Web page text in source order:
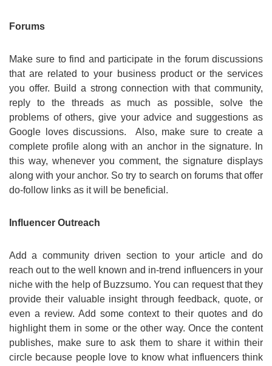
Forums
Make sure to find and participate in the forum discussions
that are related to your business product or the services
you offer. Build a strong connection with that community,
reply to the threads as much as possible, solve the
problems of others, give your advice and suggestions as
Google loves discussions. Also, make sure to create a
complete profile along with an anchor in the signature. In
this way, whenever you comment, the signature displays
along with your anchor. So try to search on forums that offer
do-follow links as it will be beneficial.
Influencer Outreach
Add a community driven section to your article and do
reach out to the well known and in-trend influencers in your
niche with the help of Buzzsumo. You can request that they
provide their valuable insight through feedback, quote, or
even a review. Add some context to their quotes and do
highlight them in some or the other way. Once the content
publishes, make sure to ask them to share it within their
circle because people love to know what influencers think